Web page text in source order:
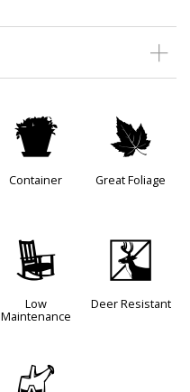
t
Container
%
Great Foliage
8
Low
Maintenance
e
Deer Resistant